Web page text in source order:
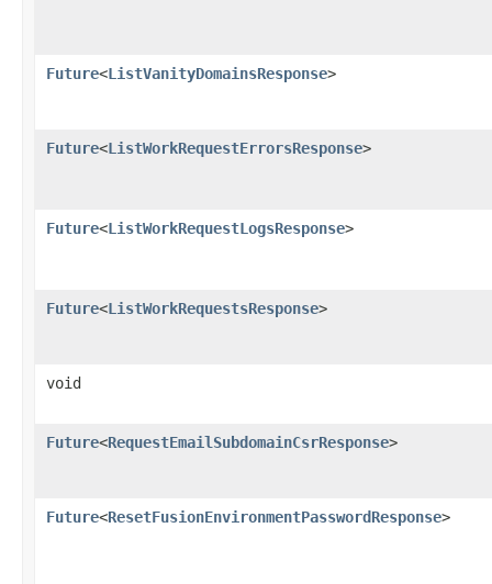
Future<ListVanityDomainsResponse>
Future<ListWorkRequestErrorsResponse>
Future<ListWorkRequestLogsResponse>
Future<ListWorkRequestsResponse>
void
Future<RequestEmailSubdomainCsrResponse>
Future<ResetFusionEnvironmentPasswordResponse>